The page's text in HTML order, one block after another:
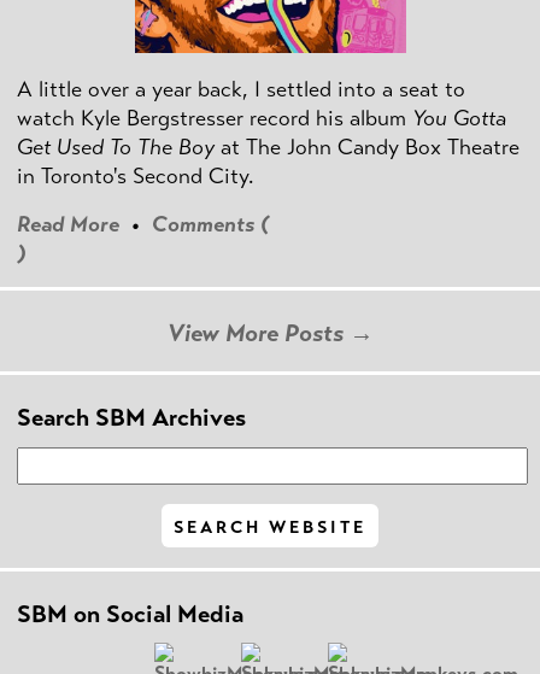
A little over a year back, I settled into a seat to
watch Kyle Bergstresser record his album You Gotta
Get Used To The Boyat The John Candy Box Theatre
in Toronto's Second City.
Read More • Comments (
)
View More Posts →
Search SBM Archives
SBM on Social Media